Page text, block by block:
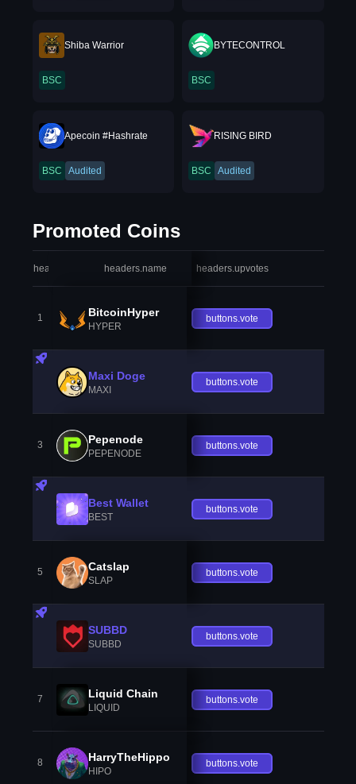
Shiba Warrior
BSC
BYTECONTROL
BSC
Apecoin #Hashrate
BSC Audited
RISING BIRD
BSC Audited
Promoted Coins
headers.index headers.name headers.upvotes
1 BitcoinHyper
HYPER
buttons.vote
Maxi Doge
MAXI
buttons.vote
3 Pepenode
PEPENODE
buttons.vote
Best Wallet
BEST
buttons.vote
5 Catslap
SLAP
buttons.vote
SUBBD
SUBBD
buttons.vote
7 Liquid Chain
LIQUID
buttons.vote
8 HarryTheHippo
HIPO
buttons.vote